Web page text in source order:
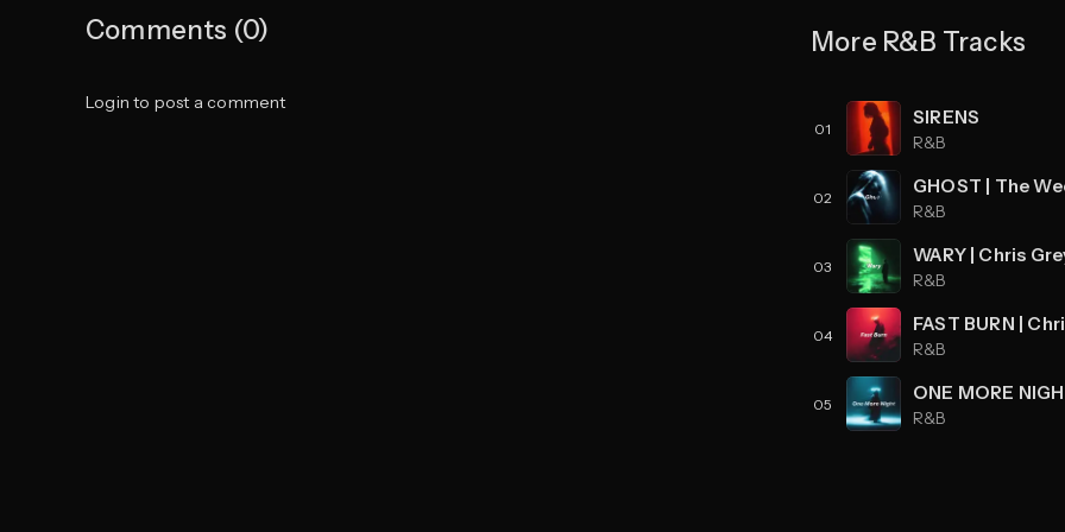
Comments (0)
Login to post a comment
More R&B Tracks
01
SIRENS
R&B
02
R&B
03
R&B
04
R&B
05
R&B